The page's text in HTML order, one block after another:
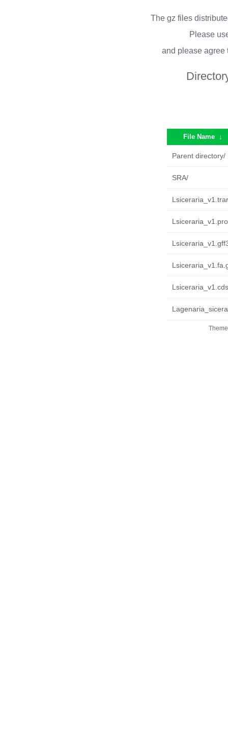
The gz files
Please
and please
File Name ↓
Parent directory/
SRA/